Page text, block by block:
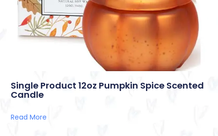
Single Product 12oz Pumpkin Spice Scented
Candle
Read More